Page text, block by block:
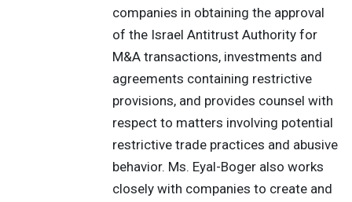
companies in obtaining the approval
of the Israel Antitrust Authority for
M&A transactions, investments and
agreements containing restrictive
provisions, and provides counsel with
respect to matters involving potential
restrictive trade practices and abusive
behavior. Ms. Eyal-Boger also works
closely with companies to create and